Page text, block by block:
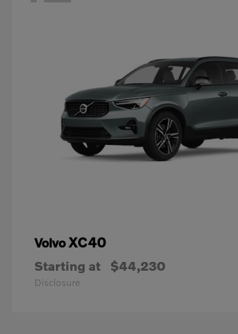
VolvoXC40
Starting at $44,230
Disclosure